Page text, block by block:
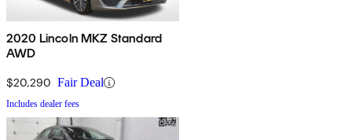
2020 Lincoln MKZ Standard
AWD
$20,290 Fair Deal
Includes dealer fees